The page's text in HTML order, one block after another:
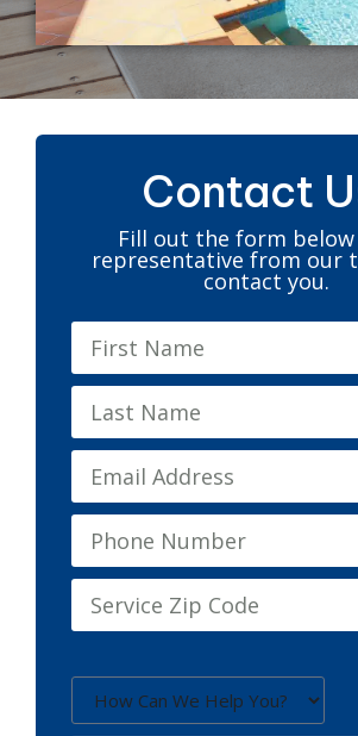
Contact
Fill out the form below
representative from our
contact you.